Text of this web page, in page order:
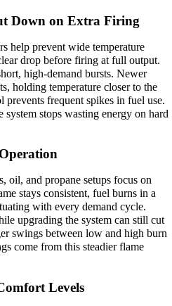
Down on Extra Firing
help prevent wide temperature
drop before firing at full output.
high-demand bursts. Newer
holding temperature closer to the
prevents frequent spikes in fuel use.
system stops wasting energy on hard
oil, and propane setups focus on
stays consistent, fuel burns in a
with every demand cycle.
upgrading the system can still cut
swings between low and high burn
come from this steadier flame
Levels